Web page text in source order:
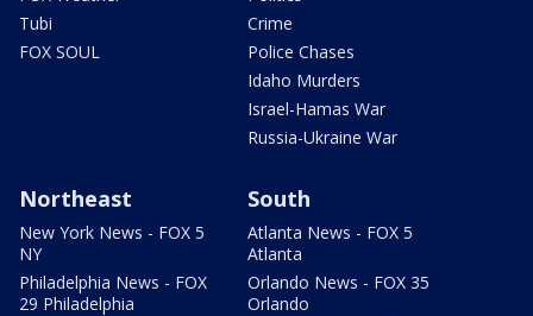
Tubi
FOX SOUL
Crime
Police Chases
Idaho Murders
Israel-Hamas War
Russia-Ukraine War
Northeast
New York News - FOX 5
NY
Philadelphia News - FOX
29 Philadelphia
South
Atlanta News - FOX 5
Atlanta
Orlando News - FOX 35
Orlando